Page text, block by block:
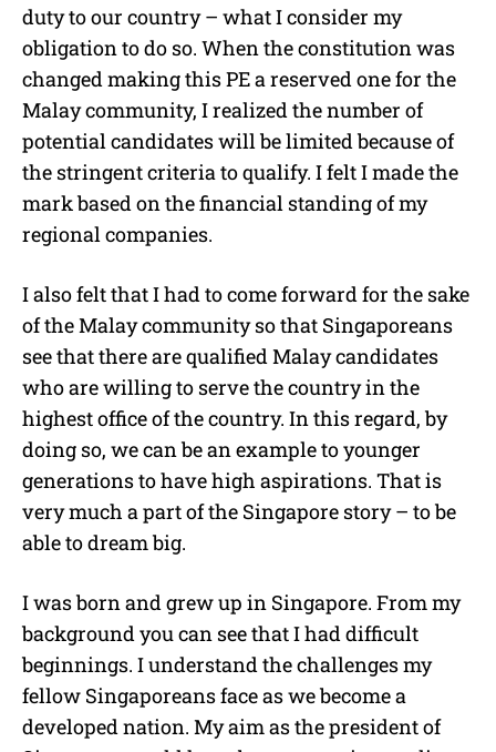
duty to our country – what I consider my
obligation to do so. When the constitution was
changed making this PE a reserved one for the
Malay community, I realized the number of
potential candidates will be limited because of
the stringent criteria to qualify. I felt I made the
mark based on the financial standing of my
regional companies.
I also felt that I had to come forward for the sake
of the Malay community so that Singaporeans
see that there are qualified Malay candidates
who are willing to serve the country in the
highest office of the country. In this regard, by
doing so, we can be an example to younger
generations to have high aspirations. That is
very much a part of the Singapore story – to be
able to dream big.
I was born and grew up in Singapore. From my
background you can see that I had difficult
beginnings. I understand the challenges my
fellow Singaporeans face as we become a
developed nation. My aim as the president of